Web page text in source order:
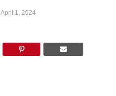
April 1, 2024